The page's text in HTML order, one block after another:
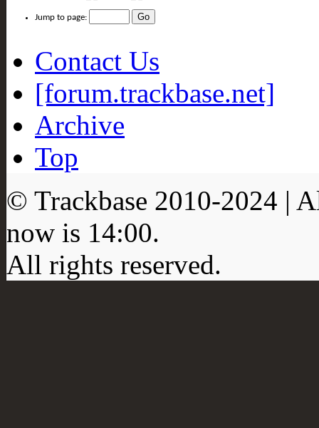
Jump to page:
Contact Us
[forum.trackbase.net]
Archive
Top
© Trackbase 2010-2024 |
now is 14:00.
All rights reserved.